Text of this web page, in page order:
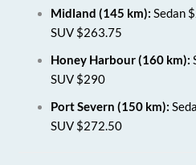
Midland (145 km): Sedan
SUV $263.75
Honey Harbour (160 km):
SUV $290
Port Severn (150 km):
SUV $272.50